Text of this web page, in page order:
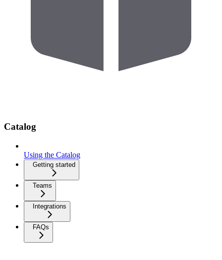
Catalog
Using the Catalog
Getting started
Teams
Integrations
FAQs